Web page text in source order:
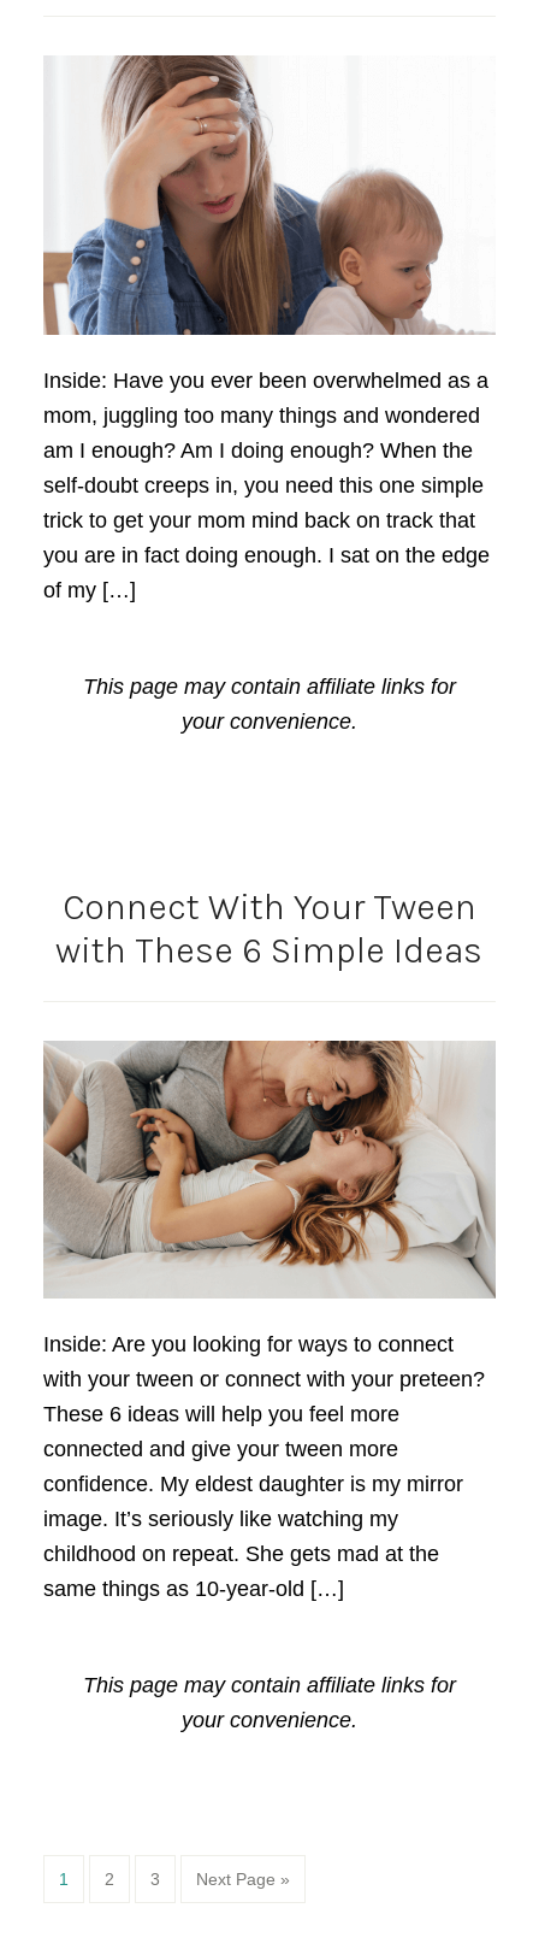
Inside: Have you ever been overwhelmed as a
mom, juggling too many things and wondered
am I enough? Am I doing enough? When the
self-doubt creeps in, you need this one simple
trick to get your mom mind back on track that
you are in fact doing enough. I sat on the edge
of my […]
This page may contain affiliate links for
your convenience.
Connect With Your Tween
with These 6 Simple Ideas
Inside: Are you looking for ways to connect
with your tween or connect with your preteen?
These 6 ideas will help you feel more
connected and give your tween more
confidence. My eldest daughter is my mirror
image. It’s seriously like watching my
childhood on repeat. She gets mad at the
same things as 10-year-old […]
This page may contain affiliate links for
your convenience.
Page
1 Page
2 Page
3 Next Page »